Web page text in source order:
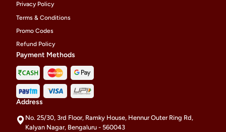
Privacy Policy
Terms & Conditions
Promo Codes
Refund Policy
Payment Methods
Address
No. 25/30, 3rd Floor, Ramky House, Hennur Outer Ring Rd,
Kalyan Nagar, Bengaluru - 560043